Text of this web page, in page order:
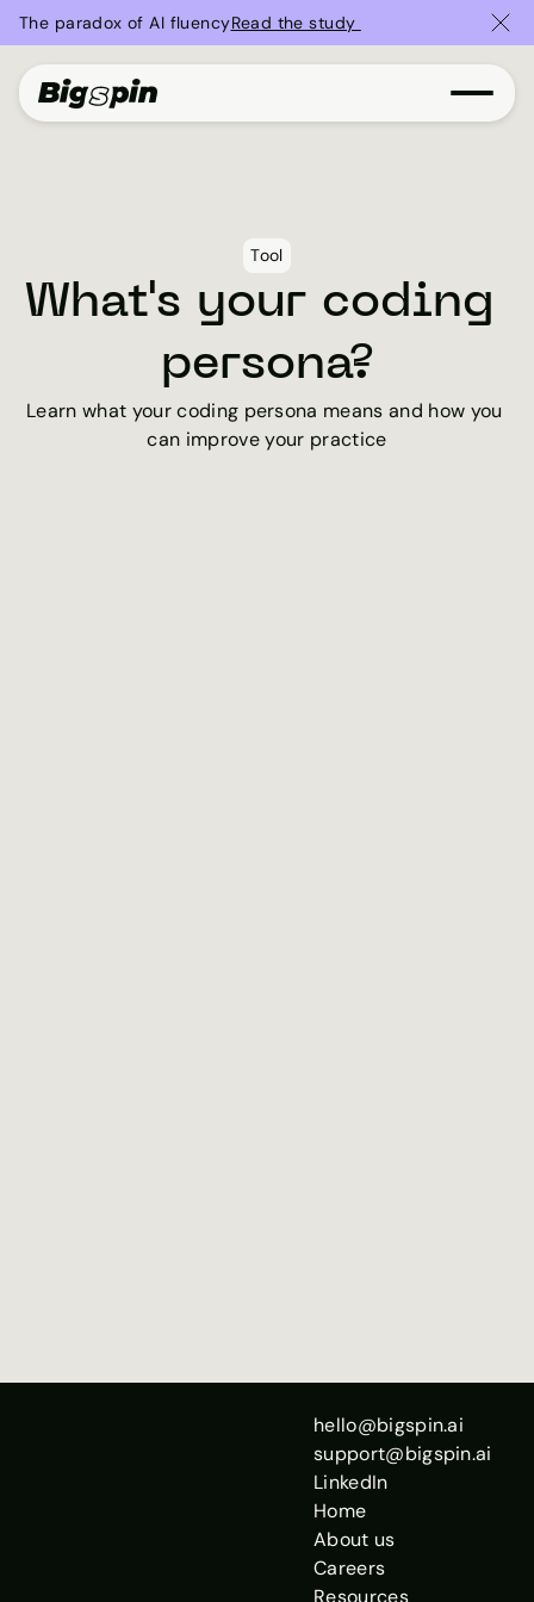
The paradox of AI fluencyRead the study
Tool
What's your coding
persona?
Learn what your coding persona means and how you
can improve your practice
hello@bigspin.ai
support@bigspin.ai
LinkedIn
Home
About us
Careers
Resources